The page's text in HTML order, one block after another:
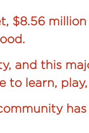
$8.56 million
and this
to learn,